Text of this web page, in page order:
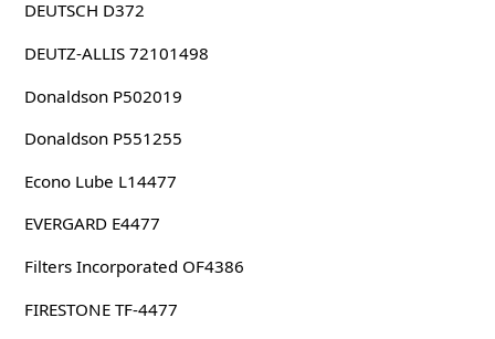
DEUTSCH D372
DEUTZ-ALLIS 72101498
Donaldson P502019
Donaldson P551255
Econo Lube L14477
EVERGARD E4477
Filters Incorporated OF4386
FIRESTONE TF-4477